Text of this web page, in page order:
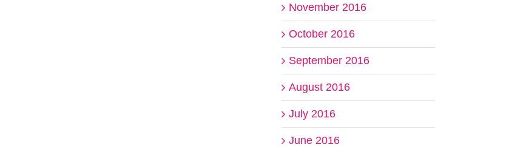
November 2016
October 2016
September 2016
August 2016
July 2016
June 2016